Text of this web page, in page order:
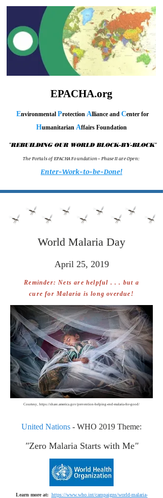
EPACHA.org
Environmental Protection Alliance and Center for
Humanitarian Affairs Foundation
"REBUILDING OUR WORLD BLOCK-BY-BLOCK"
T h e P o r t a l s o f E P A C H A F o u n d a t i o n – P h a s e I I a r e O p e n :
Enter-Work-to-be-Done!
World Malaria Day
April 25, 2019
Reminder: Nets are helpful . . . but a
cure for Malaria is long overdue!
Courtesy, https://share.america.gov/prevention-helping-end-malaria-for-good/
United Nations - WHO 2019 Theme:
"Zero Malaria Starts with Me"
Learn more at: https://www.who.int/campaigns/world-malaria-